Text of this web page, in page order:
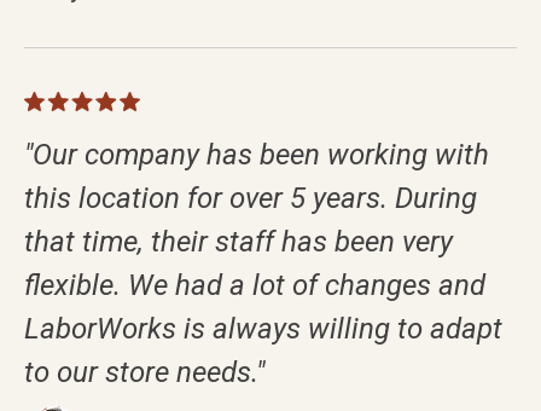
"Our company has been working with
this location for over 5 years. During
that time, their staff has been very
flexible. We had a lot of changes and
LaborWorks is always willing to adapt
to our store needs."